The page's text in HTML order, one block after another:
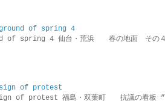
of spring 4
spring 4 仙台・荒浜 春の地面 その４
of protest
protest 福島・双葉町 抗議の看板 ”